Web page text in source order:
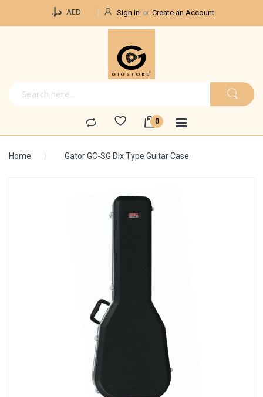
د.إ.‏ AED Sign In Create an Account
Home Gator GC-SG Dlx Type Guitar Case
end